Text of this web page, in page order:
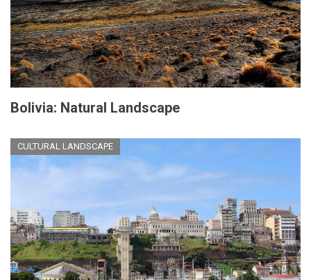
Bolivia: Natural Landscape
CULTURAL LANDSCAPE